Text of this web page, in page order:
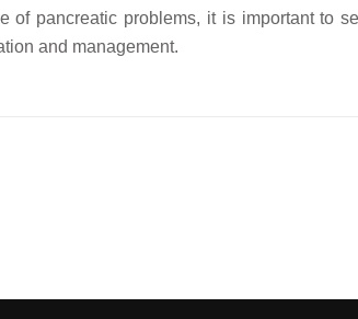
of pancreatic problems, it is important to
and management.